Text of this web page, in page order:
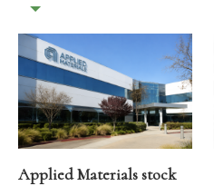
Applied Materials stock